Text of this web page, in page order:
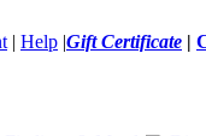
| Help |Gift Certificate |